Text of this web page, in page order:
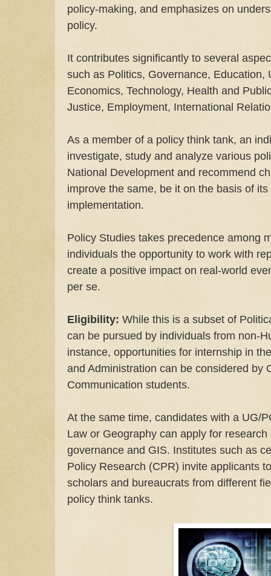
policy-making, and emphasizes on
policy.
It contributes significantly to several
such as Politics, Governance, Education,
Economics, Technology, Health and
Justice, Employment, International
As a member of a policy think tank, an
investigate, study and analyze various
National Development and recommend
improve the same, be it on the basis of
implementation.
Policy Studies takes precedence among
individuals the opportunity to work with
create a positive impact on real-world
per se.
Eligibility: While this is a subset of
can be pursued by individuals from non-
instance, opportunities for internship in
and Administration can be considered by
Communication students.
At the same time, candidates with a UG/
Law or Geography can apply for
governance and GIS. Institutes such as
Policy Research (CPR) invite applicants
scholars and bureaucrats from different
policy think tanks.